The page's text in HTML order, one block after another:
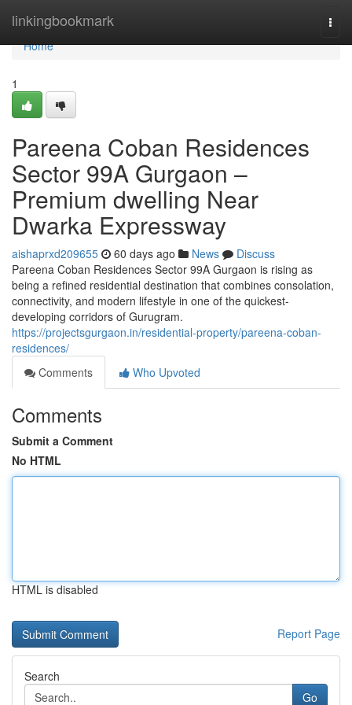
linkingbookmark
Home
Home
1
Pareena Coban Residences
Sector 99A Gurgaon –
Premium dwelling Near
Dwarka Expressway
aishaprxd209655 60 days ago News
Discuss
Pareena Coban Residences Sector 99A Gurgaon is rising as
being a refined residential destination that combines consolation,
connectivity, and modern lifestyle in one of the quickest-
developing corridors of Gurugram.
https://projectsgurgaon.in/residential-property/pareena-coban-
residences/
Comments
Who Upvoted
Comments
Submit a Comment
No HTML
HTML is disabled
Report Page
Search
Go